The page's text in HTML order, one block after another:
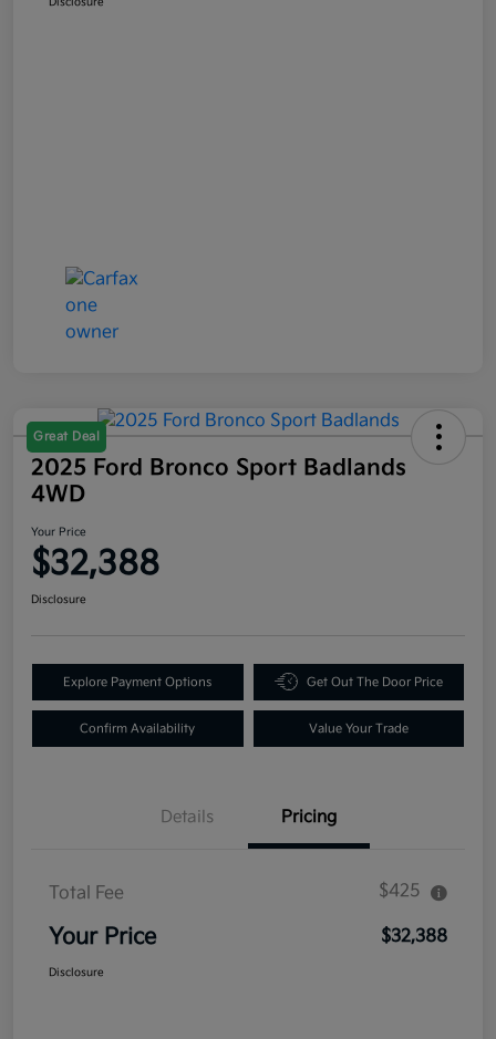
Great Deal
2025 Ford Bronco Sport Badlands
4WD
Your Price
$32,388
Disclosure
Explore Payment Options Get Out The Door Price
Confirm Availability Value Your Trade
Details Pricing
Total Fee $425
Your Price $32,388
Disclosure